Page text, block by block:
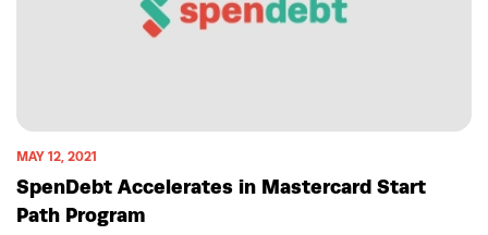
MAY 12, 2021
SpenDebt Accelerates in Mastercard Start
Path Program